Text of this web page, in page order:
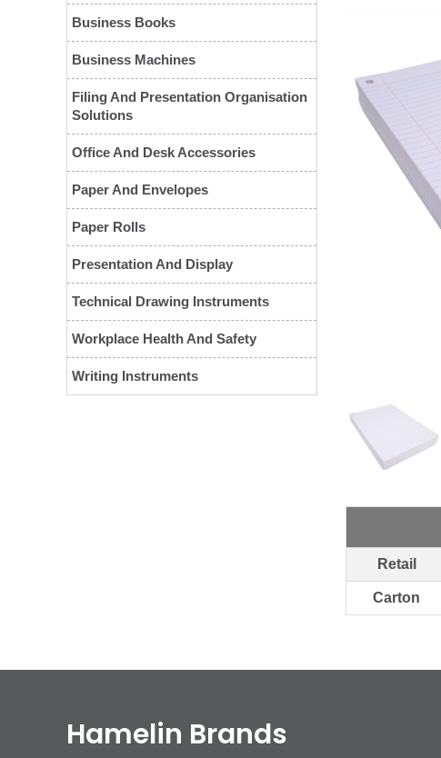
Business Books
Business Machines
Filing And Presentation Organisation
Solutions
Office And Desk Accessories
Paper And Envelopes
Paper Rolls
Presentation And Display
Technical Drawing Instruments
Workplace Health And Safety
Writing Instruments
Retail
Carton
Hamelin Brands